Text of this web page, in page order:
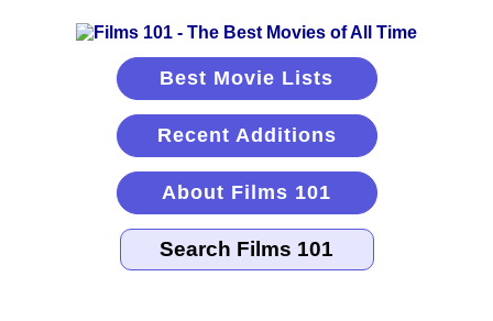
Best Movie Lists
Recent Additions
About Films 101